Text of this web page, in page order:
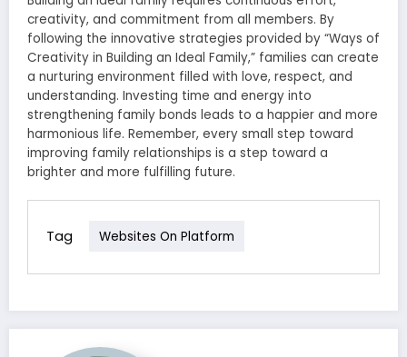
creativity, and commitment from all members. By
following the innovative strategies provided by “Ways of
Creativity in Building an Ideal Family,” families can create
a nurturing environment filled with love, respect, and
understanding. Investing time and energy into
strengthening family bonds leads to a happier and more
harmonious life. Remember, every small step toward
improving family relationships is a step toward a
brighter and more fulfilling future.
Tag Websites On Platform